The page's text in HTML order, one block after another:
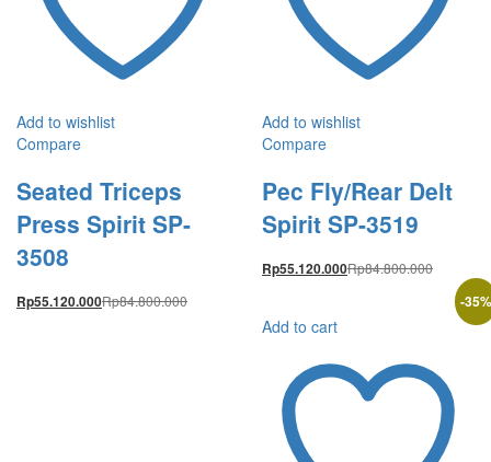
Add to wishlist
Compare
Seated Triceps
Press Spirit SP-
3508
Rp55.120.000Rp84.800.000
Add to wishlist
Compare
Pec Fly/Rear Delt
Spirit SP-3519
Rp55.120.000Rp84.800.000
-35
Add to cart